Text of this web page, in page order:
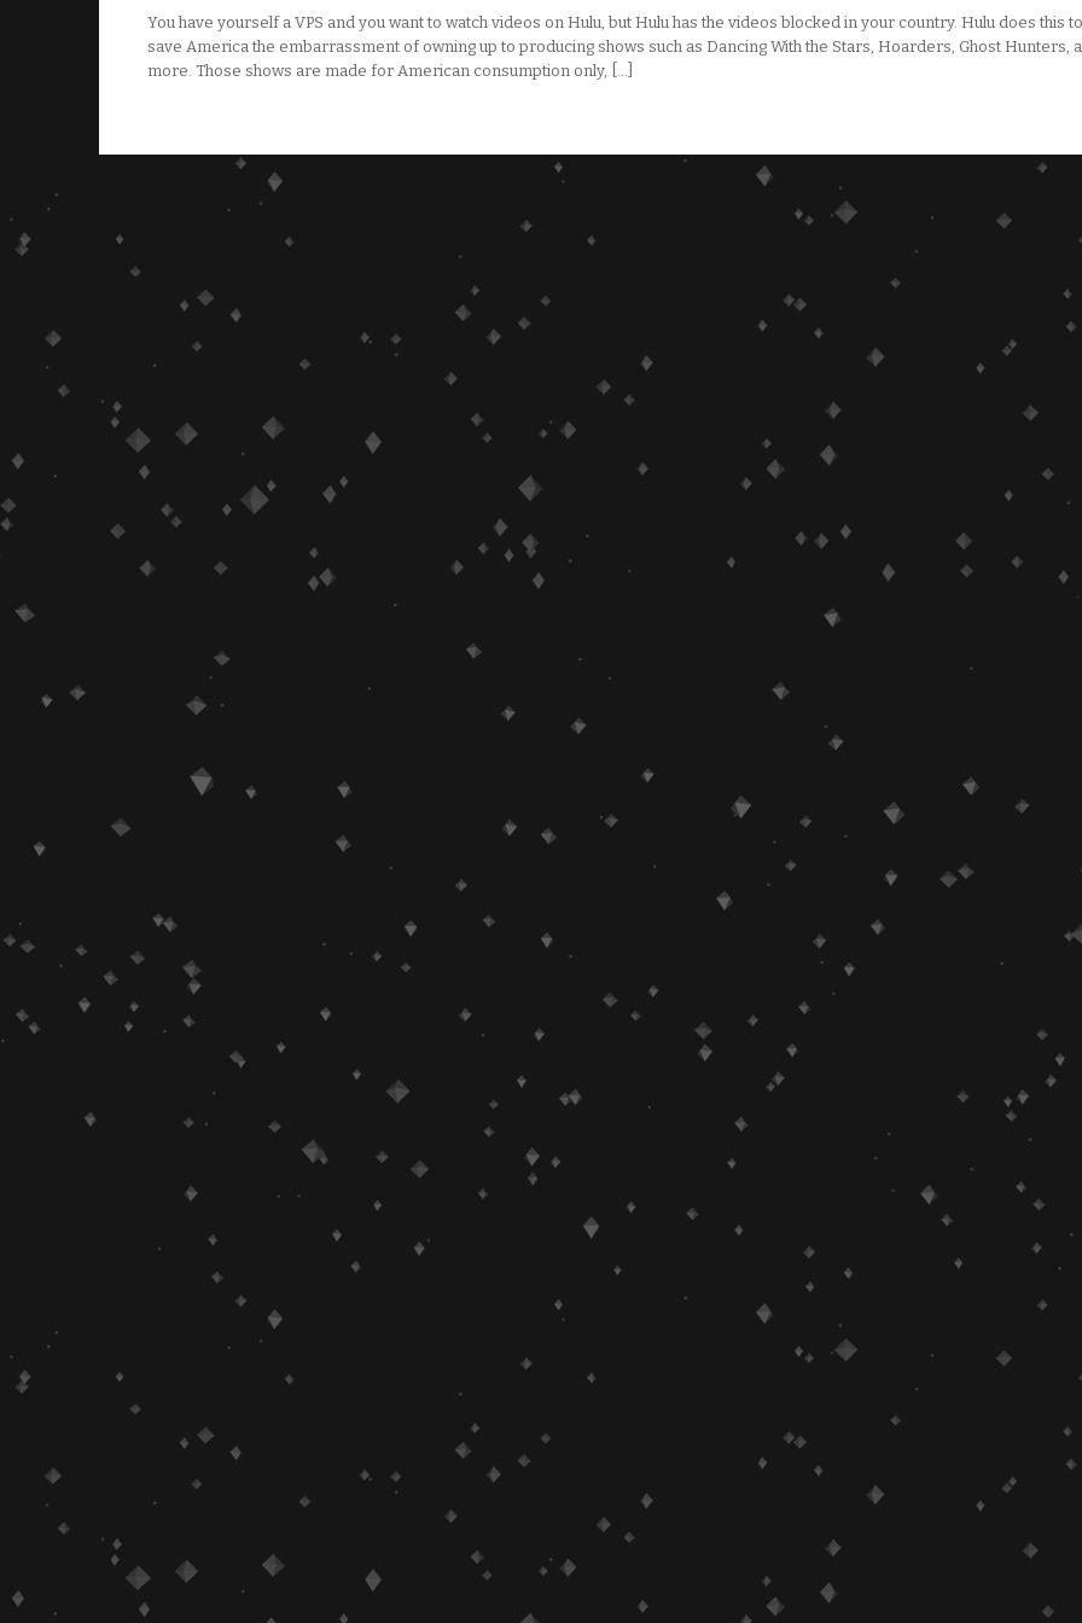
You have yourself a VPS and you want to watch videos on Hulu, but Hulu has the videos blocked in your country. Hulu does this to
save America the embarrassment of owning up to producing shows such as Dancing With the Stars, Hoarders, Ghost Hunters,
more. Those shows are made for American consumption only, […]